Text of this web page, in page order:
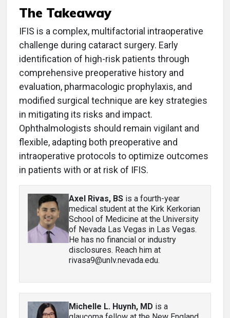
The Takeaway
IFIS is a complex, multifactorial intraoperative
challenge during cataract surgery. Early
identification of high-risk patients through
comprehensive preoperative history and
evaluation, pharmacologic prophylaxis, and
modified surgical technique are key strategies
in mitigating its risks and impact.
Ophthalmologists should remain vigilant and
flexible, adapting both preoperative and
intraoperative protocols to optimize outcomes
in patients with or at risk of IFIS.
Axel Rivas, BS is a fourth-year
medical student at the Kirk Kerkorian
School of Medicine at the University
of Nevada Las Vegas in Las Vegas.
He has no financial or industry
disclosures. Reach him at
rivasa9@unlv.nevada.edu.
Michelle L. Huynh, MD is a